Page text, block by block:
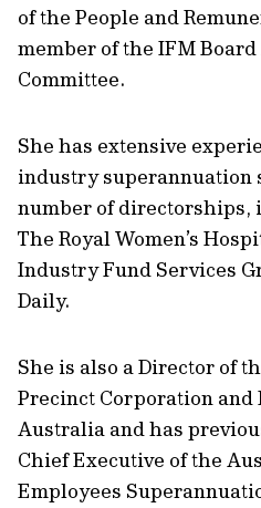
of the People and
member of the IFM
Committee.
She has extensive
industry superannuation
number of directorships,
The Royal Women’s
Industry Fund Services
Daily.
She is also a Director of
Precinct Corporation
Australia and has
Chief Executive of the
Employees